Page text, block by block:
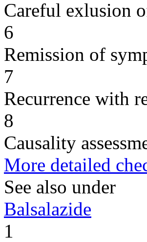
Careful exlusion
6
Remission of
7
Recurrence with
8
Causality
More detailed
See also under
Balsalazide
1